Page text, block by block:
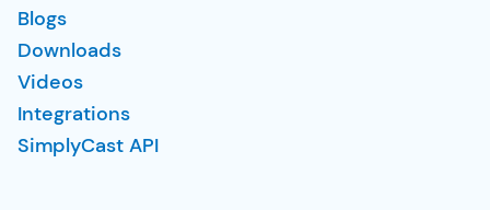
Blogs
Downloads
Videos
Integrations
SimplyCast API